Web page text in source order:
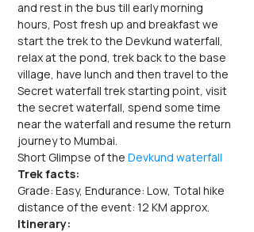
and rest in the bus till early morning
hours, Post fresh up and breakfast we
start the trek to the Devkund waterfall,
relax at the pond, trek back to the base
village, have lunch and then travel to the
Secret waterfall trek starting point, visit
the secret waterfall, spend some time
near the waterfall and resume the return
journey to Mumbai.
Short Glimpse of the Devkund waterfall
Trek facts:
Grade: Easy, Endurance: Low, Total hike
distance of the event: 12 KM approx.
Itinerary: